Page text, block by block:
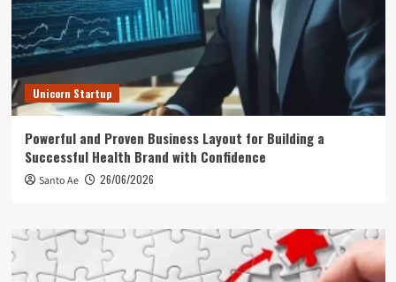
Unicorn Startup
Powerful and Proven Business Layout for Building a
Successful Health Brand with Confidence
Santo Ae 26/06/2026